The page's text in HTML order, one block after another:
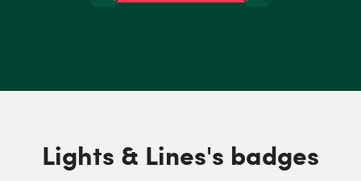
Lights & Lines's badges